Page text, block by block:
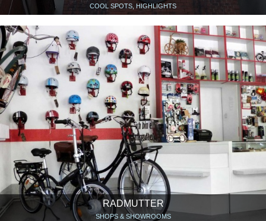
COOL SPOTS, HIGHLIGHTS
RADMUTTER
SHOPS & SHOWROOMS